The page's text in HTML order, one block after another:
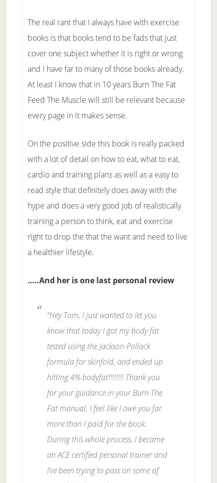
The real rant that I always have with exercise
books is that books tend to be fads that just
cover one subject whether it is right or wrong
and I have far to many of those books already.
At least I know that in 10 years Burn The Fat
Feed The Muscle will still be relevant because
every page in it makes sense.
On the positive side this book is really packed
with a lot of detail on how to eat, what to eat,
cardio and training plans as well as a easy to
read style that definitely does away with the
hype and does a very good job of realistically
training a person to think, eat and exercise
right to drop the that the want and need to live
a healthier lifestyle.
…..And her is one last personal review
“Hey Tom, I just wanted to let you
know that today I got my body fat
tested using the Jackson-Pollack
formula for skinfold, and ended up
hitting 4% bodyfat!!!!!!!! Thank you
for your guidance in your Burn The
Fat manual, I feel like I owe you far
more than I paid for the book.
During this whole process, I became
an ACE certified personal trainer and
I’ve been trying to pass on some of